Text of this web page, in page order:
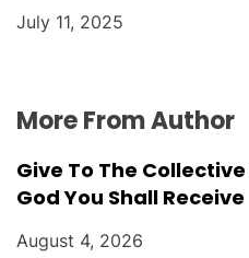
July 11, 2025
More From Author
Give To The
God You Shall Receive
August 4, 2026